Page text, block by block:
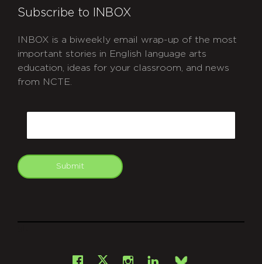
Subscribe to INBOX
INBOX is a biweekly email wrap-up of the most
important stories in English language arts
education, ideas for your classroom, and news
from NCTE.
Submit